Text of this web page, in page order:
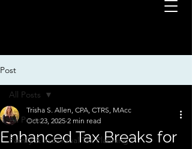
Post
All Posts
Family & Individual Tax Planning
All Posts
Enhanced Tax Breaks for
Trisha S. Allen, CPA, CTRS, MAcc
Oct 23, 2025 2 min read